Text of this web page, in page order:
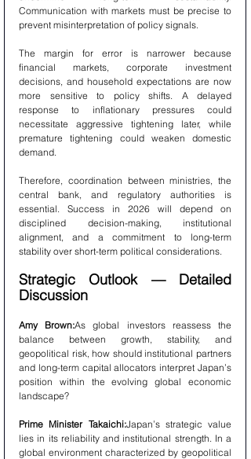
Communication with markets must be precise to
prevent misinterpretation of policy signals.
The margin for error is narrower because
financial markets, corporate investment
decisions, and household expectations are now
more sensitive to policy shifts. A delayed
response to inflationary pressures could
necessitate aggressive tightening later, while
premature tightening could weaken domestic
demand.
Therefore, coordination between ministries, the
central bank, and regulatory authorities is
essential. Success in 2026 will depend on
disciplined decision-making, institutional
alignment, and a commitment to long-term
stability over short-term political considerations.
Strategic Outlook — Detailed
Discussion
Amy Brown:As global investors reassess the
balance between growth, stability, and
geopolitical risk, how should institutional partners
and long-term capital allocators interpret Japan’s
position within the evolving global economic
landscape?
Prime Minister Takaichi:Japan’s strategic value
lies in its reliability and institutional strength. In a
global environment characterized by geopolitical